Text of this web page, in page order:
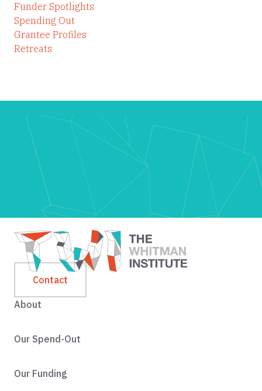
Funder Spotlights
Spending Out
Grantee Profiles
Retreats
Contact
About
Our Spend-Out
Our Funding